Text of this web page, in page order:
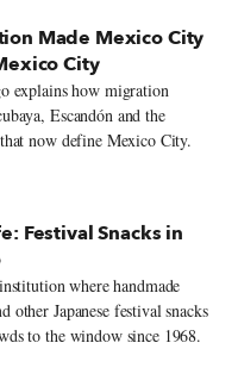
Made Mexico City
City
explains how migration
Escandón and the
now define Mexico City.
Festival Snacks in
where handmade
other Japanese festival snacks
to the window since 1968.